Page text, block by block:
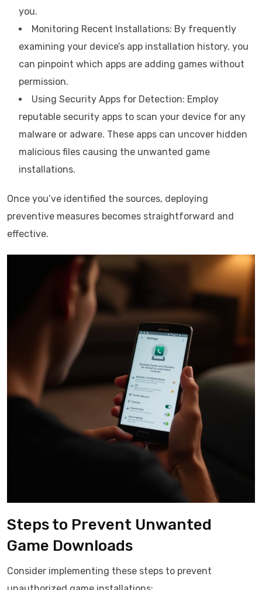
you.
Monitoring Recent Installations: By frequently
examining your device’s app installation history, you
can pinpoint which apps are adding games without
permission.
Using Security Apps for Detection: Employ
reputable security apps to scan your device for any
malware or adware. These apps can uncover hidden
malicious files causing the unwanted game
installations.
Once you’ve identified the sources, deploying
preventive measures becomes straightforward and
effective.
Steps to Prevent Unwanted
Game Downloads
Consider implementing these steps to prevent